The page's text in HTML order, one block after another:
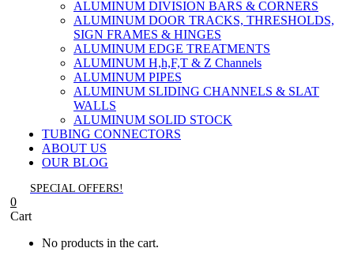
ALUMINUM DIVISION BARS & CORNERS
ALUMINUM DOOR TRACKS, THRESHOLDS,
SIGN FRAMES & HINGES
ALUMINUM EDGE TREATMENTS
ALUMINUM H,h,F,T & Z Channels
ALUMINUM PIPES
ALUMINUM SLIDING CHANNELS & SLAT
WALLS
ALUMINUM SOLID STOCK
TUBING CONNECTORS
ABOUT US
OUR BLOG
SPECIAL OFFERS!
0
Cart
No products in the cart.